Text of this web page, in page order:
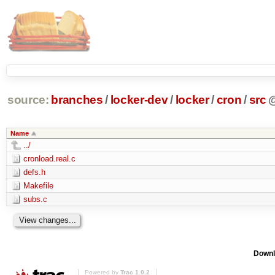
source: branches / locker-dev/ locker/cron /src
Name
../
cronload.real.c
defs.h
Makefile
subs.c
Powered by Trac 1.0.2